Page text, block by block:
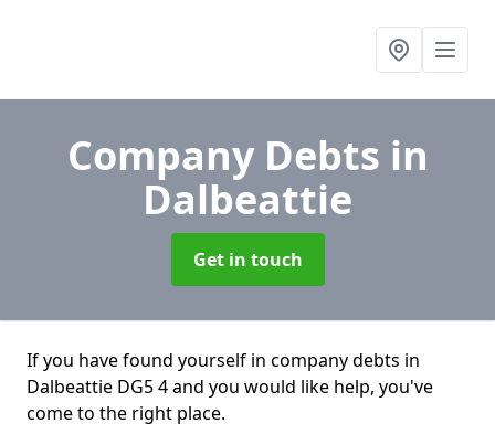
Company Debts in
Dalbeattie
Get in touch
If you have found yourself in company debts in
Dalbeattie DG5 4 and you would like help, you've
come to the right place.